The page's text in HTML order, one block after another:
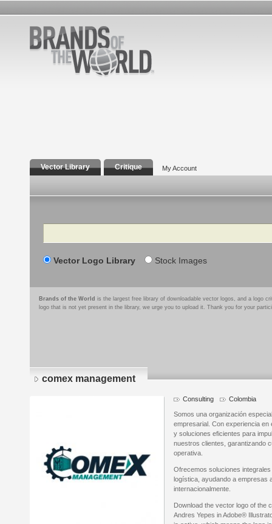
Vector Library Critique My Account
Search
Vector Logo Library Stock Images
Brands of the World is the largest free library of downloadable vector logos, and a logo
logo that is not yet present in the library, we urge you to upload it. Thank you for your
comex management
Consulting Colombia
Somos una organización
empresarial. Con experiencia
y soluciones eficientes para
nuestros clientes, garantizando
operativa.
Ofrecemos soluciones
logística, ayudando a empresas
internacionalmente.
Download the vector logo of the
Andres Yepes in Adobe®